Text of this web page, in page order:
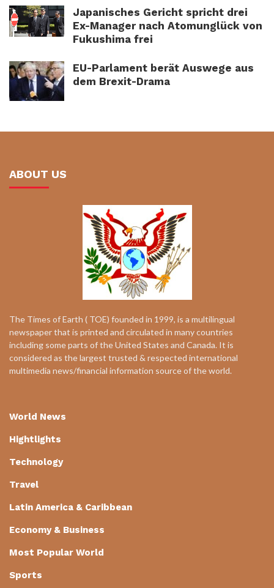
Japanisches Gericht spricht drei
Ex-Manager nach Atomunglück von
Fukushima frei
EU-Parlament berät Auswege aus
dem Brexit-Drama
ABOUT US
The Times of Earth ( TOE) founded in 1999, is a multilingual
newspaper that is printed and circulated in many countries
including some parts of the United States and Canada. It is
considered as the largest trusted & respected international
multimedia news/financial information source of the world.
World News
Hightlights
Technology
Travel
Latin America & Caribbean
Economy & Business
Most Popular World
Sports